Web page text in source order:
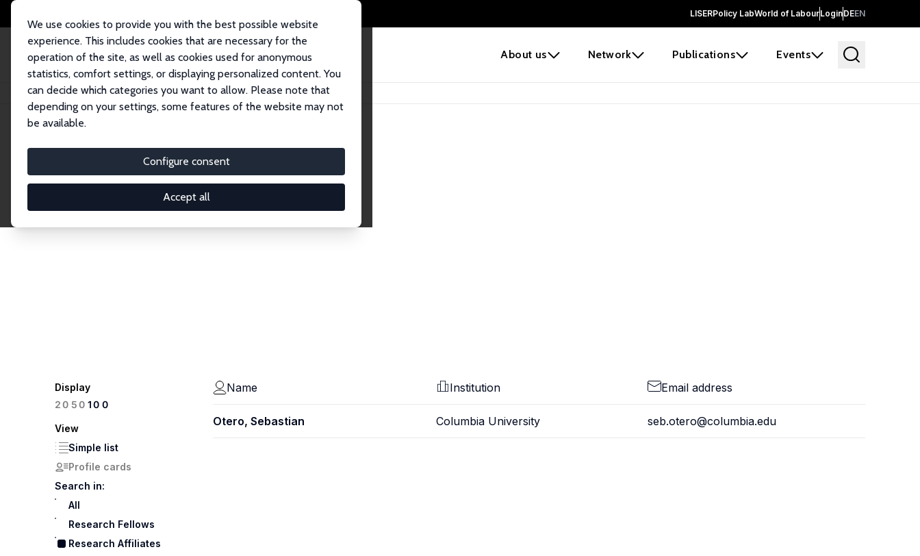
LISERPolicy LabWorld of LabourLoginDEEN
About us Network Publications Events
We use cookies to provide you with the best possible website
experience. This includes cookies that are necessary for the
operation of the site, as well as cookies used for anonymous
statistics, comfort settings, or displaying personalized content. You
can decide which categories you want to allow. Please note that
depending on your settings, some features of the website may not
be available.
Configure consent
Accept all
Home Network Search
Research Affiliates
Explore our extensive database of nearly 400 Research Affiliates.
Display
20 50100
View
Simple list
Profile cards
Search in:
All
Research Fellows
Research Affiliates
Name Institution Email address
Otero, Sebastian Columbia University seb.otero@columbia.edu